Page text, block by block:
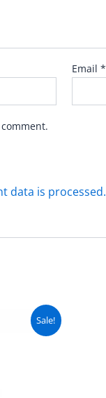
Email*
data is processed.
Sale!
Current